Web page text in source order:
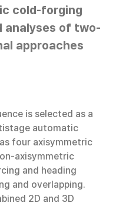
cold-forging
analyses of two-
approaches
is selected as a
automatic
four axisymmetric
axisymmetric
and heading
and overlapping.
2D and 3D